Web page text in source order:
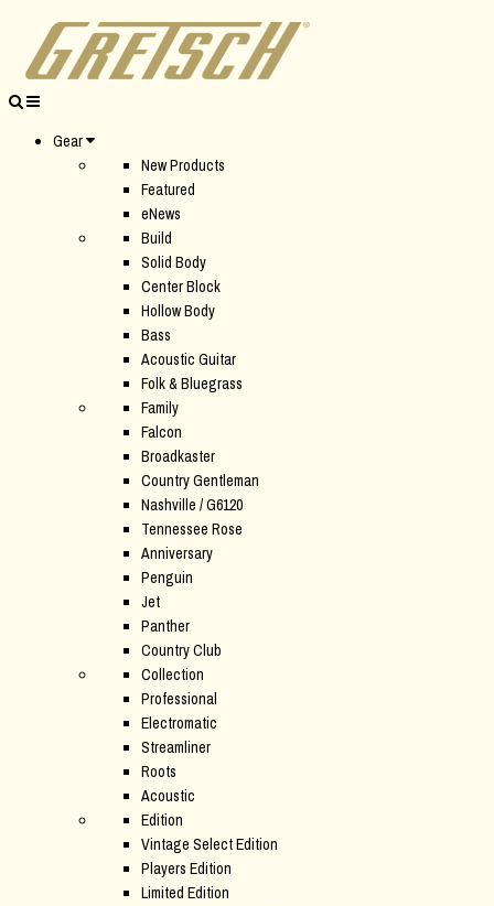
Gear
New Products
Featured
eNews
Build
Solid Body
Center Block
Hollow Body
Bass
Acoustic Guitar
Folk & Bluegrass
Family
Falcon
Broadkaster
Country Gentleman
Nashville / G6120
Tennessee Rose
Anniversary
Penguin
Jet
Panther
Country Club
Collection
Professional
Electromatic
Streamliner
Roots
Acoustic
Edition
Vintage Select Edition
Players Edition
Limited Edition